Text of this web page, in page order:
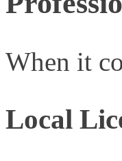
When it
Local